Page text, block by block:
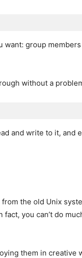
want: group
without a
and write to it, and
the old Unix
you can’t do
them in creative